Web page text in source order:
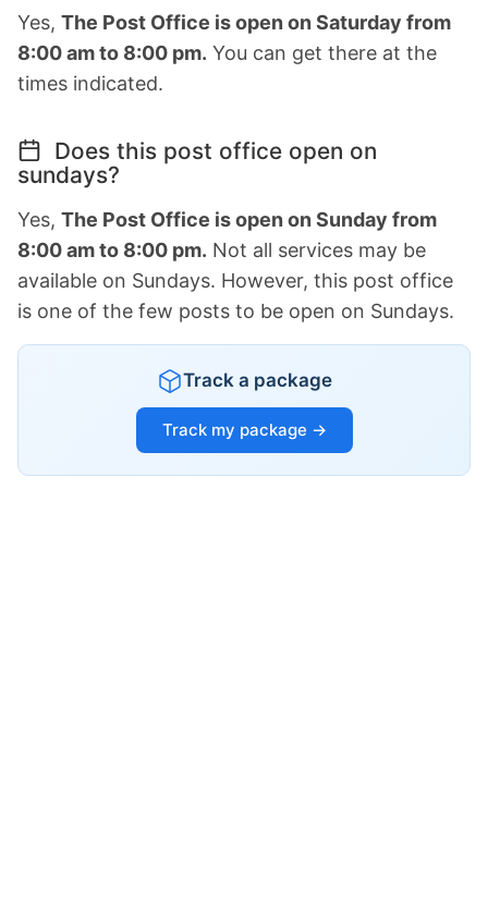
Yes, The Post Office is open on Saturday from
8:00 am to 8:00 pm. You can get there at the
times indicated.
Does this post office open on
sundays?
Yes, The Post Office is open on Sunday from
8:00 am to 8:00 pm. Not all services may be
available on Sundays. However, this post office
is one of the few posts to be open on Sundays.
Track a package
Track my package →